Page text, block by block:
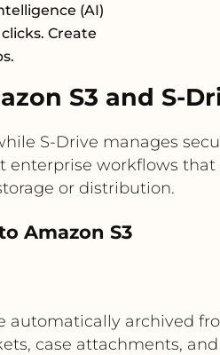
(AI)
Create
S3 and S-
S-Drive manages
enterprise workflows
or distribution.
Amazon S3
automatically archived
case attachments,